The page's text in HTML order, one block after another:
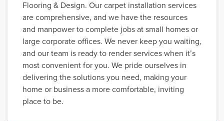
Flooring & Design. Our carpet installation services
are comprehensive, and we have the resources
and manpower to complete jobs at small homes or
large corporate offices. We never keep you waiting,
and our team is ready to render services when it’s
most convenient for you. We pride ourselves in
delivering the solutions you need, making your
home or business a more comfortable, inviting
place to be.